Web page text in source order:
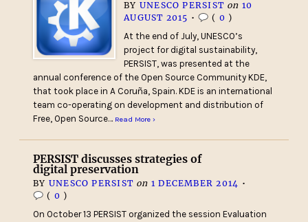
BY UNESCO PERSIST on 10
AUGUST 2015 • ( 0 )
At the end of July, UNESCO’s
project for digital sustainability,
PERSIST, was presented at the
annual conference of the Open Source Community KDE,
that took place in A Coruña, Spain. KDE is an international
team co-operating on development and distribution of
Free, Open Source… Read More ›
PERSIST discusses strategies of
digital preservation
BY UNESCO PERSIST on 1 DECEMBER 2014 •
( 0 )
On October 13 PERSIST organized the session Evaluation